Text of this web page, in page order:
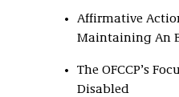
Affirmative
Maintaining An
The OFCCP’s
Disabled